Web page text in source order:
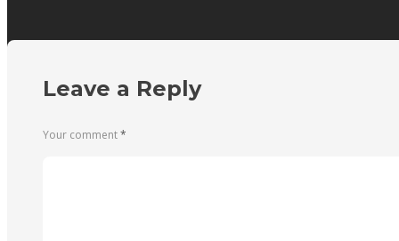
Leave a Reply
Your comment*